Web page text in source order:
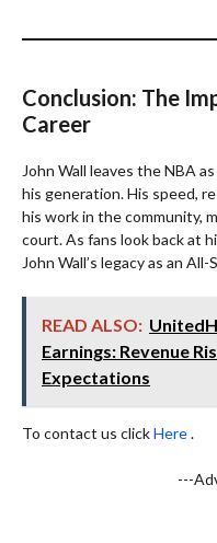
Conclusion: The
Career
John Wall leaves the NBA
his generation. His speed,
his work in the community,
court. As fans look back at
John Wall’s legacy as an
READ ALSO:
Earnings: Revenue
Expectations
To contact us clickHere.
---